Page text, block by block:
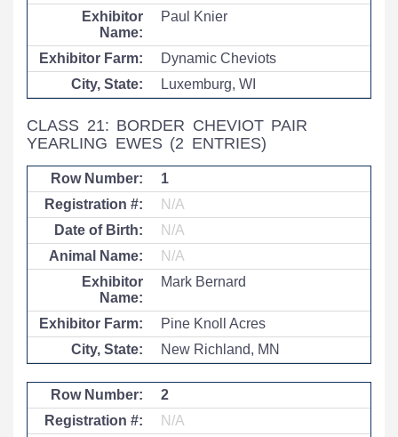
Paul Knier
Dynamic Cheviots
Luxemburg, WI
CLASS 21: BORDER CHEVIOT PAIR
YEARLING EWES (2 ENTRIES)
1
N/A
N/A
N/A
Mark Bernard
Pine Knoll Acres
New Richland, MN
2
N/A